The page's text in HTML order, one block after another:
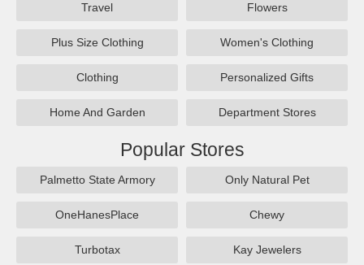
Travel Flowers
Plus Size Clothing Women's Clothing
Clothing Personalized Gifts
Home And Garden Department Stores
Popular Stores
Palmetto State Armory Only Natural Pet
OneHanesPlace Chewy
Turbotax Kay Jewelers